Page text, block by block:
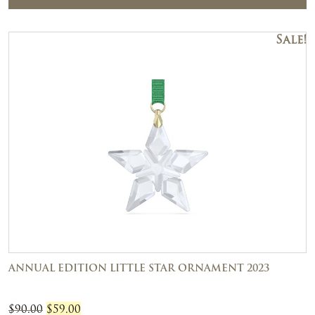
Sale!
ANNUAL EDITION LITTLE STAR ORNAMENT 2023
$90.00 Original
$59.00